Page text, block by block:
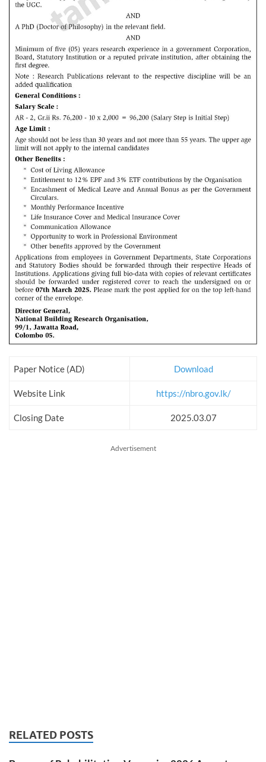
Paper Notice (AD) Download
Website Link https://nbro.gov.lk/
Closing Date 2025.03.07
Advertisement
RELATED POSTS